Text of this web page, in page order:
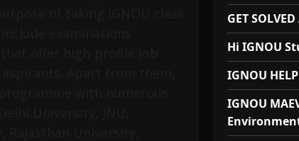
GET
Hi IGNOU
IGNOU
IGNOU